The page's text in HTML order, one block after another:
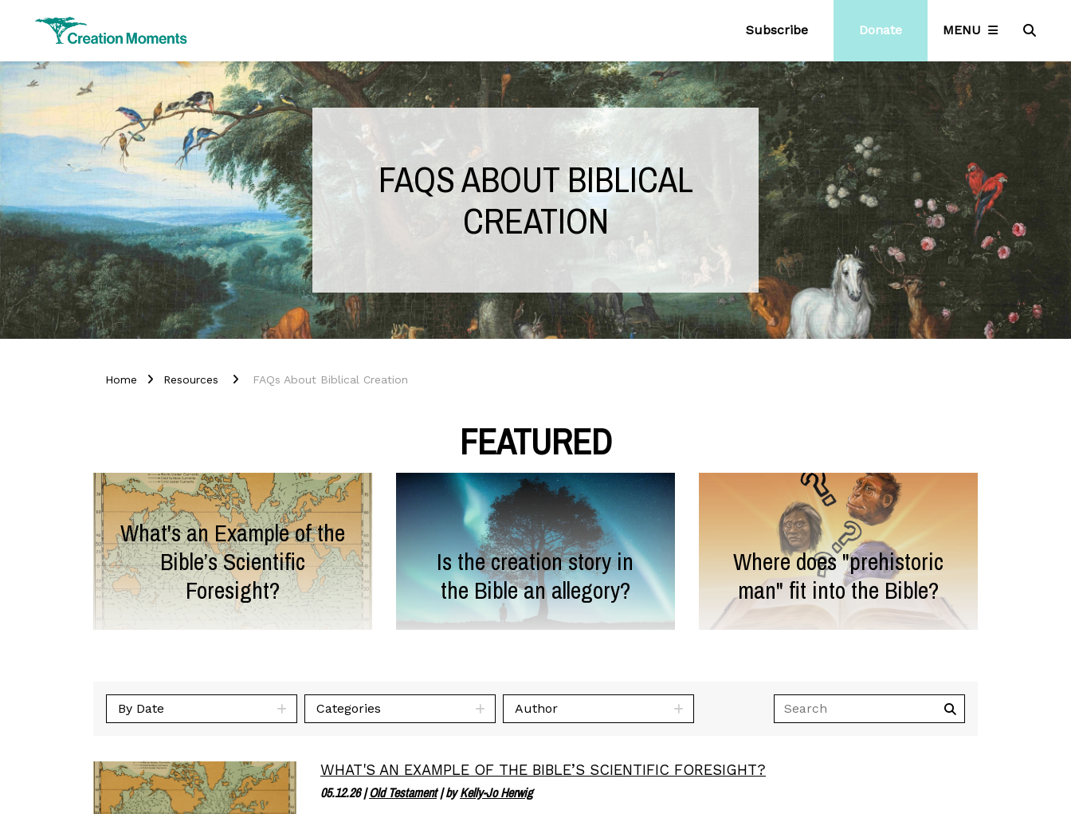
Subscribe Donate MENU
FAQS ABOUT BIBLICAL
CREATION
Home Resources FAQs About Biblical Creation
FEATURED
What's an Example of the
Bible’s Scientific
Foresight?
Is the creation story in
the Bible an allegory?
Where does "prehistoric
man" fit into the Bible?
By Date Categories Author
WHAT'S AN EXAMPLE OF THE BIBLE’S SCIENTIFIC FORESIGHT?
05.12.26|Old Testament| byKelly-Jo Herwig